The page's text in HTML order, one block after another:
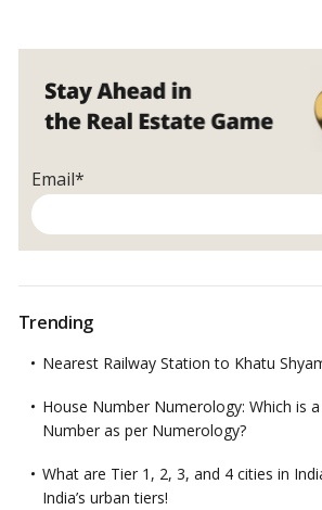
Email*
Trending
Nearest Railway Station to Khatu
House Number Numerology: Which is
Number as per Numerology?
What are Tier 1, 2, 3, and 4 cities in
India’s urban tiers!